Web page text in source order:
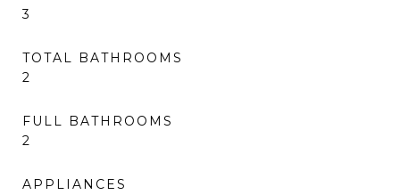
3
TOTAL BATHROOMS
2
FULL BATHROOMS
2
APPLIANCES